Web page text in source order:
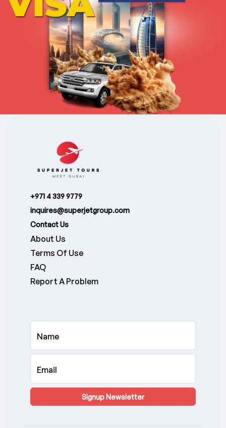
+971 4 339 9779
inquires@superjetgroup.com
Contact Us
About Us
Terms Of Use
FAQ
Report A Problem
Name
Email
Signup Newsletter